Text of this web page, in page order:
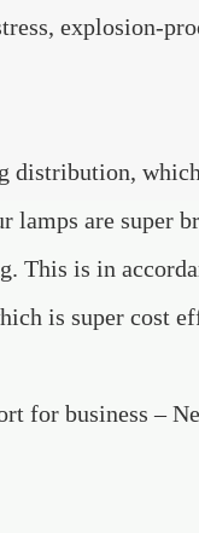
explosion-
distribution,
lamps are super
This is in
is super cost
for business –